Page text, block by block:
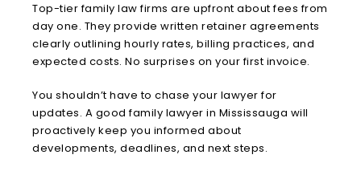
Top-tier family law firms are upfront about fees from
day one. They provide written retainer agreements
clearly outlining hourly rates, billing practices, and
expected costs. No surprises on your first invoice.
You shouldn’t have to chase your lawyer for
updates. A good family lawyer in Mississauga will
proactively keep you informed about
developments, deadlines, and next steps.